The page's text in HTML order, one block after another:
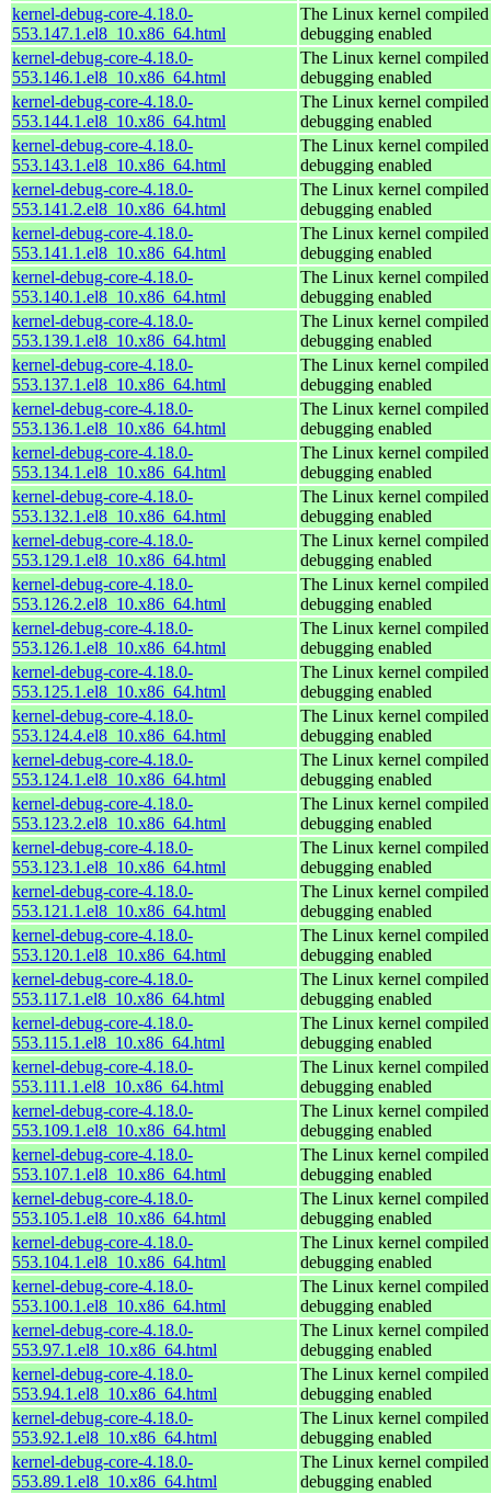
kernel-debug-core-4.18.0-
553.147.1.el8_10.x86_64.html
The Linux kernel
debugging enabled
kernel-debug-core-4.18.0-
553.146.1.el8_10.x86_64.html
The Linux kernel
debugging enabled
kernel-debug-core-4.18.0-
553.144.1.el8_10.x86_64.html
The Linux kernel
debugging enabled
kernel-debug-core-4.18.0-
553.143.1.el8_10.x86_64.html
The Linux kernel
debugging enabled
kernel-debug-core-4.18.0-
553.141.2.el8_10.x86_64.html
The Linux kernel
debugging enabled
kernel-debug-core-4.18.0-
553.141.1.el8_10.x86_64.html
The Linux kernel
debugging enabled
kernel-debug-core-4.18.0-
553.140.1.el8_10.x86_64.html
The Linux kernel
debugging enabled
kernel-debug-core-4.18.0-
553.139.1.el8_10.x86_64.html
The Linux kernel
debugging enabled
kernel-debug-core-4.18.0-
553.137.1.el8_10.x86_64.html
The Linux kernel
debugging enabled
kernel-debug-core-4.18.0-
553.136.1.el8_10.x86_64.html
The Linux kernel
debugging enabled
kernel-debug-core-4.18.0-
553.134.1.el8_10.x86_64.html
The Linux kernel
debugging enabled
kernel-debug-core-4.18.0-
553.132.1.el8_10.x86_64.html
The Linux kernel
debugging enabled
kernel-debug-core-4.18.0-
553.129.1.el8_10.x86_64.html
The Linux kernel
debugging enabled
kernel-debug-core-4.18.0-
553.126.2.el8_10.x86_64.html
The Linux kernel
debugging enabled
kernel-debug-core-4.18.0-
553.126.1.el8_10.x86_64.html
The Linux kernel
debugging enabled
kernel-debug-core-4.18.0-
553.125.1.el8_10.x86_64.html
The Linux kernel
debugging enabled
kernel-debug-core-4.18.0-
553.124.4.el8_10.x86_64.html
The Linux kernel
debugging enabled
kernel-debug-core-4.18.0-
553.124.1.el8_10.x86_64.html
The Linux kernel
debugging enabled
kernel-debug-core-4.18.0-
553.123.2.el8_10.x86_64.html
The Linux kernel
debugging enabled
kernel-debug-core-4.18.0-
553.123.1.el8_10.x86_64.html
The Linux kernel
debugging enabled
kernel-debug-core-4.18.0-
553.121.1.el8_10.x86_64.html
The Linux kernel
debugging enabled
kernel-debug-core-4.18.0-
553.120.1.el8_10.x86_64.html
The Linux kernel
debugging enabled
kernel-debug-core-4.18.0-
553.117.1.el8_10.x86_64.html
The Linux kernel
debugging enabled
kernel-debug-core-4.18.0-
553.115.1.el8_10.x86_64.html
The Linux kernel
debugging enabled
kernel-debug-core-4.18.0-
553.111.1.el8_10.x86_64.html
The Linux kernel
debugging enabled
kernel-debug-core-4.18.0-
553.109.1.el8_10.x86_64.html
The Linux kernel
debugging enabled
kernel-debug-core-4.18.0-
553.107.1.el8_10.x86_64.html
The Linux kernel
debugging enabled
kernel-debug-core-4.18.0-
553.105.1.el8_10.x86_64.html
The Linux kernel
debugging enabled
kernel-debug-core-4.18.0-
553.104.1.el8_10.x86_64.html
The Linux kernel
debugging enabled
kernel-debug-core-4.18.0-
553.100.1.el8_10.x86_64.html
The Linux kernel
debugging enabled
kernel-debug-core-4.18.0-
553.97.1.el8_10.x86_64.html
The Linux kernel
debugging enabled
kernel-debug-core-4.18.0-
553.94.1.el8_10.x86_64.html
The Linux kernel
debugging enabled
kernel-debug-core-4.18.0-
553.92.1.el8_10.x86_64.html
The Linux kernel
debugging enabled
kernel-debug-core-4.18.0-
553.89.1.el8_10.x86_64.html
The Linux kernel
debugging enabled